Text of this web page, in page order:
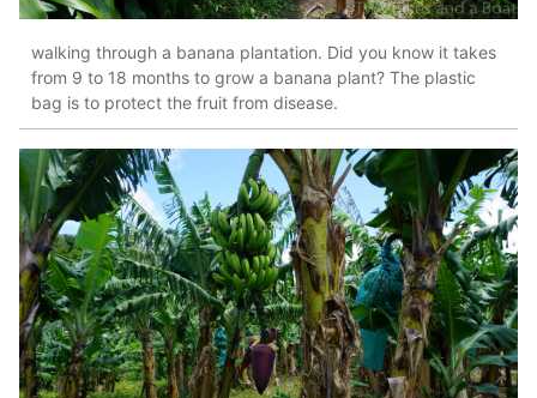
walking through a banana plantation. Did you know it takes
from 9 to 18 months to grow a banana plant? The plastic
bag is to protect the fruit from disease.